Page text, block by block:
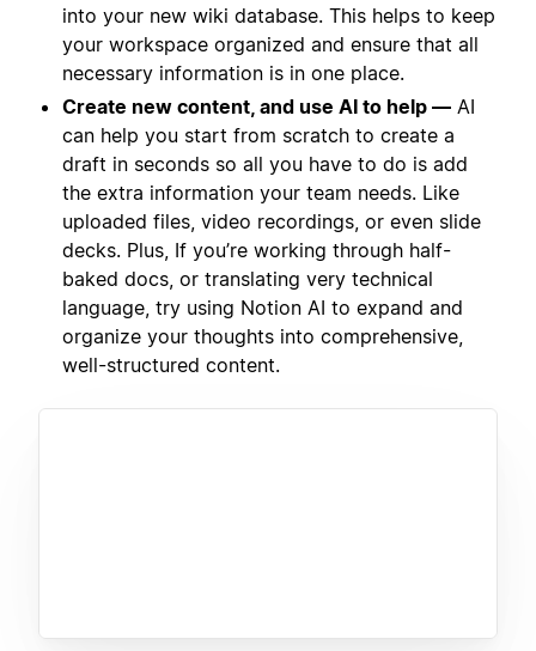
into your new wiki database. This helps to keep
your workspace organized and ensure that all
necessary information is in one place.
Create new content, and use AI to help — AI
can help you start from scratch to create a
draft in seconds so all you have to do is add
the extra information your team needs. Like
uploaded files, video recordings, or even slide
decks. Plus, If you’re working through half-
baked docs, or translating very technical
language, try using Notion AI to expand and
organize your thoughts into comprehensive,
well-structured content.